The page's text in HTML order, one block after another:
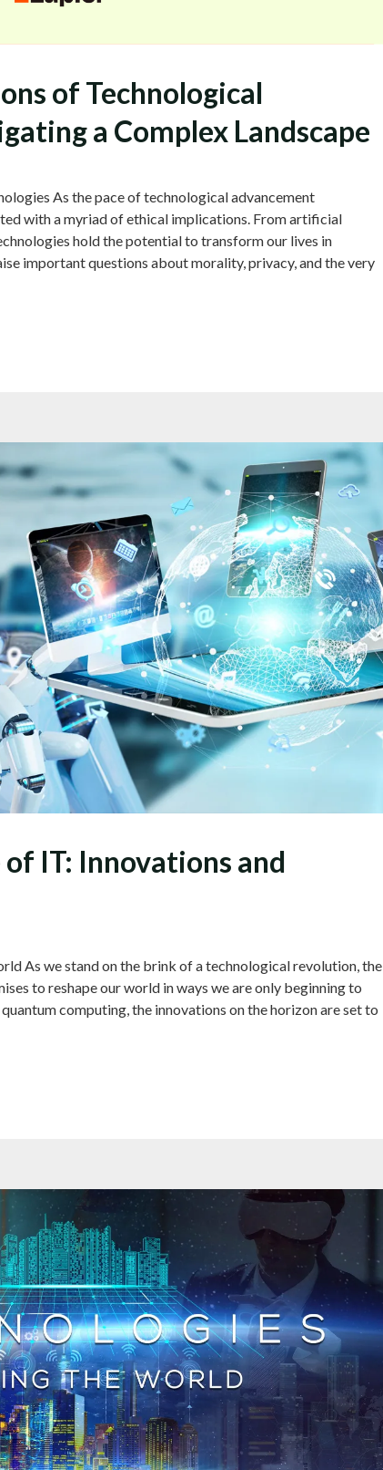
of Technological
a Complex Landscape
As the pace of technological advancement
with a myriad of ethical implications. From artificial
hold the potential to transform our lives in
important questions about morality, privacy, and the very
IT: Innovations and
As we stand on the brink of a technological revolution, the
to reshape our world in ways we are only beginning to
computing, the innovations on the horizon are set to